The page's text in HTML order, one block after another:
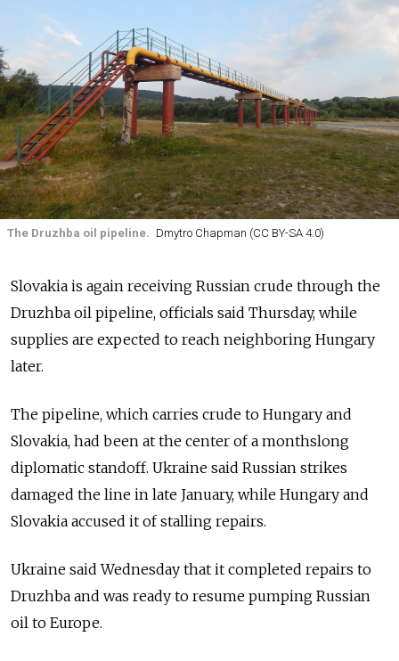
The Druzhba oil pipeline. Dmytro Chapman (CC BY-SA 4.0)
Slovakia is again receiving Russian crude through the
Druzhba oil pipeline, officials said Thursday, while
supplies are expected to reach neighboring Hungary
later.
The pipeline, which carries crude to Hungary and
Slovakia, had been at the center of a monthslong
diplomatic standoff. Ukraine said Russian strikes
damaged the line in late January, while Hungary and
Slovakia accused it of stalling repairs.
Ukraine said Wednesday that it completed repairs to
Druzhba and was ready to resume pumping Russian
oil to Europe.